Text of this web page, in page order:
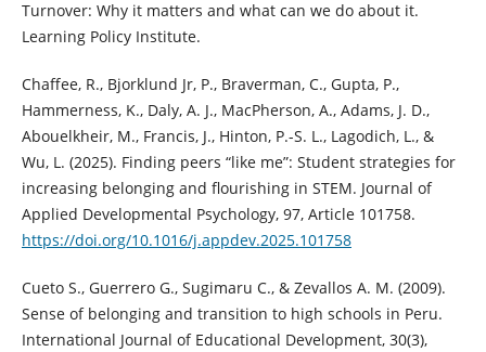
Turnover: Why it matters and what can we do about it.
Learning Policy Institute.
Chaffee, R., Bjorklund Jr, P., Braverman, C., Gupta, P.,
Hammerness, K., Daly, A. J., MacPherson, A., Adams, J. D.,
Abouelkheir, M., Francis, J., Hinton, P.-S. L., Lagodich, L., &
Wu, L. (2025). Finding peers “like me”: Student strategies for
increasing belonging and flourishing in STEM. Journal of
Applied Developmental Psychology, 97, Article 101758.
https://doi.org/10.1016/j.appdev.2025.101758
Cueto S., Guerrero G., Sugimaru C., & Zevallos A. M. (2009).
Sense of belonging and transition to high schools in Peru.
International Journal of Educational Development, 30(3),